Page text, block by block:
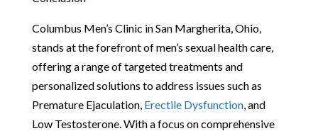
Columbus Men’s Clinic in San Margherita, Ohio,
stands at the forefront of men’s sexual health care,
offering a range of targeted treatments and
personalized solutions to address issues such as
Premature Ejaculation, Erectile Dysfunction, and
Low Testosterone. With a focus on comprehensive